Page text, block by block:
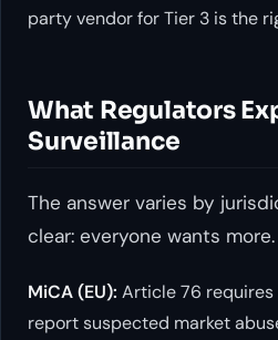
party vendor for Tier 3 is the
What Regulators
Surveillance
The answer varies by
clear: everyone wants more.
MiCA (EU): Article 76 requires
report suspected market